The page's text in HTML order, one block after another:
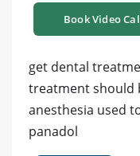
Book Video
get dental
treatment should
anesthesia used
panadol